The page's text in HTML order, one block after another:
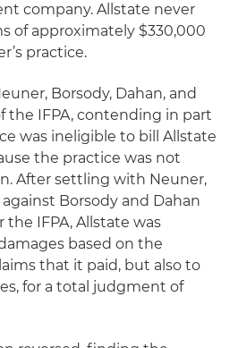
company. Allstate never
of approximately $330,000
practice.
Borsody, Dahan, and
the IFPA, contending in part
was ineligible to bill Allstate
the practice was not
After settling with Neuner,
Borsody and Dahan
the IFPA, Allstate was
based on the
that it paid, but also to
for a total judgment of